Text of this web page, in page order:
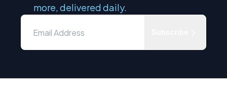
more, delivered daily.